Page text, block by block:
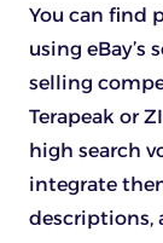
You can find
using eBay’s
selling
Terapeak or
high search
integrate
descriptions,